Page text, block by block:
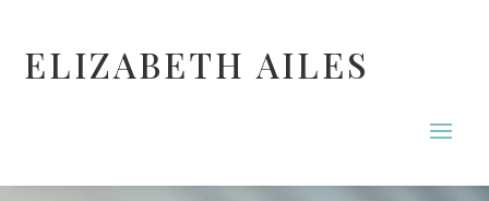
ELIZABETH AILES